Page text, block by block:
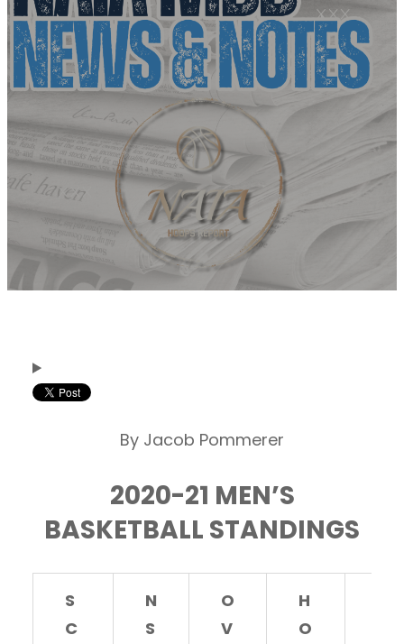
By Jacob Pommerer
2020-21 MEN’S
BASKETBALL STANDINGS
S
C
N
S
O
V
H
O